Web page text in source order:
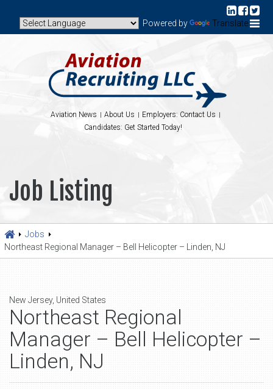
Powered by Translate
Aviation News About Us
Employers: Contact Us
Candidates: Get Started Today!
Job Listing
Jobs
Northeast Regional Manager – Bell Helicopter – Linden, NJ
New Jersey, United States
Northeast Regional
Manager – Bell Helicopter –
Linden, NJ